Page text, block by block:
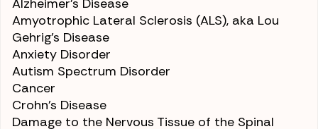
Alzheimer’s Disease
Amyotrophic Lateral Sclerosis (ALS), aka Lou
Gehrig’s Disease
Anxiety Disorder
Autism Spectrum Disorder
Cancer
Crohn’s Disease
Damage to the Nervous Tissue of the Spinal